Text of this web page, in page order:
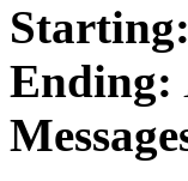
Starting:
Ending: